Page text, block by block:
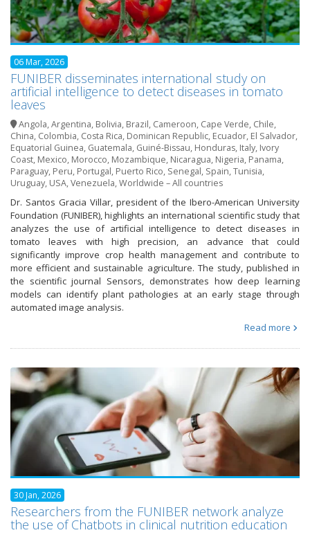
06 Mar, 2026
FUNIBER disseminates international study on
artificial intelligence to detect diseases in tomato
leaves
Angola,Argentina, Bolivia, Brazil, Cameroon, Cape Verde, Chile,
China, Colombia, Costa Rica, Dominican Republic, Ecuador, El Salvador,
Equatorial Guinea, Guatemala, Guiné-Bissau, Honduras, Italy, Ivory
Coast, Mexico, Morocco, Mozambique, Nicaragua, Nigeria, Panama,
Paraguay, Peru, Portugal, Puerto Rico, Senegal, Spain,Tunisia,
Uruguay, USA,Venezuela,Worldwide – All countries
Dr. Santos Gracia Villar, president of the Ibero-American University
Foundation (FUNIBER), highlights an international scientific study that
analyzes the use of artificial intelligence to detect diseases in
tomato leaves with high precision, an advance that could
significantly improve crop health management and contribute to
more efficient and sustainable agriculture. The study, published in
the scientific journal Sensors, demonstrates how deep learning
models can identify plant pathologies at an early stage through
automated image analysis.
Read more
30 Jan, 2026
Researchers from the FUNIBER network analyze
the use of Chatbots in clinical nutrition education